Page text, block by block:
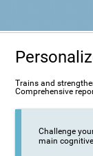
Trains and
Comprehensive
Challenge
main